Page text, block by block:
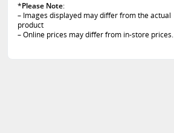
*Please Note:
– Images displayed may differ from the actual
product
– Online prices may differ from in-store prices.